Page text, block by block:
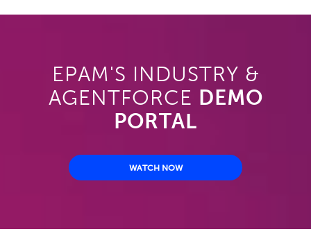
EPAM'S INDUSTRY &
AGENTFORCE DEMO
PORTAL
WATCH NOW